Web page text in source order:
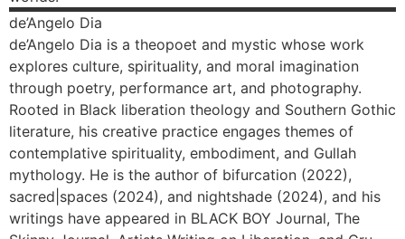
de’Angelo Dia
de’Angelo Dia is a theopoet and mystic whose work
explores culture, spirituality, and moral imagination
through poetry, performance art, and photography.
Rooted in Black liberation theology and Southern Gothic
literature, his creative practice engages themes of
contemplative spirituality, embodiment, and Gullah
mythology. He is the author of bifurcation (2022),
sacred|spaces (2024), and nightshade (2024), and his
writings have appeared in BLACK BOY Journal, The